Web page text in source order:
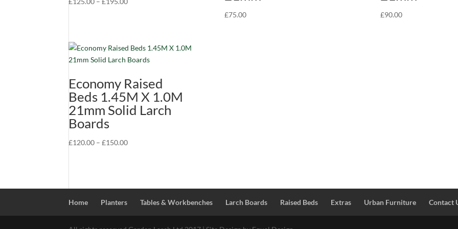
£195.00
£75.00 £90.00
Economy Raised
Beds 1.45M X 1.0M
21mm Solid Larch
Boards
£120.00 – £150.00Price
£150.00
Home
Planters Tables & Workbenches Larch Boards Raised Beds Extras Urban Furniture Contact